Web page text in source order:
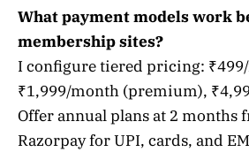
What payment models work
membership sites?
I configure tiered pricing:
₹1,999/month (premium),
Offer annual plans at 2 months
Razorpay for UPI, cards, and